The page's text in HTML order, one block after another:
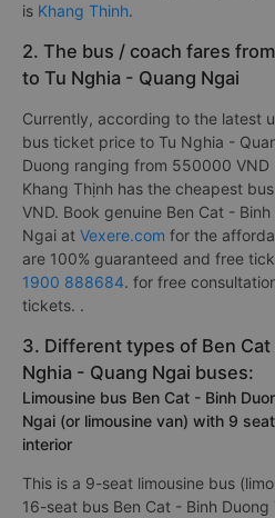
is Khang Thinh.
2. The bus / coach fares
to Tu Nghia - Quang Ngai
Currently, according to the latest
bus ticket price to Tu Nghia -
Duong ranging from 550000
Khang Thịnh has the cheapest
VND. Book genuine Ben Cat -
Ngai at Vexere.com for the
are 100% guaranteed and free
1900 888684. for free
tickets. .
3. Different types of Ben
Nghia - Quang Ngai buses:
Limousine bus Ben Cat - Binh
Ngai (or limousine van) with 9
interior
This is a 9-seat limousine bus
16-seat bus Ben Cat - Binh